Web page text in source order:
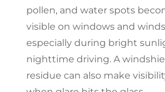
pollen, and water spots
visible on windows and
especially during bright
nighttime driving. A
residue can also make